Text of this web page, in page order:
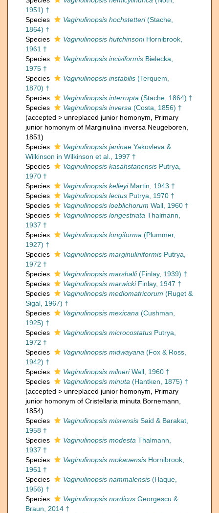
1951) †
Species
Vaginulinopsis hochstetteri(Stache,
1864) †
Species
Vaginulinopsis hutchinsoniHornibrook,
1961 †
Species
Vaginulinopsis incisiformis Bielecka,
1975 †
Species
Vaginulinopsis instabilis (Terquem,
1870) †
Species
Vaginulinopsis interrupta (Stache, 1864) †
Species
Vaginulinopsis inversa (Costa, 1856) †
(accepted > unreplaced junior homonym , Primary
junior homonym of Marginulina inversa Neugeboren,
1851)
Species
Vaginulinopsis janinae Yakovleva &
Wilkinson in Wilkinson et al., 1997 †
Species
Vaginulinopsis kasahstanensis Putrya,
1970 †
Species
Vaginulinopsis kelleyiMartin, 1943 †
Species
Vaginulinopsis lectus Putrya, 1970 †
Species
Vaginulinopsis loeblichorum Wall, 1960 †
Species
Vaginulinopsis longestriata Thalmann,
1937 †
Species
Vaginulinopsis longiforma (Plummer,
1927) †
Species
Vaginulinopsis marginuliniformis Putrya,
1972 †
Species
Vaginulinopsis marshalli(Finlay, 1939) †
Species
Vaginulinopsis marwickiFinlay, 1947 †
Species
Vaginulinopsis mediomatricorum (Ruget &
Sigal, 1967) †
Species
Vaginulinopsis mexicana (Cushman,
1925) †
Species
Vaginulinopsis microcostatus Putrya,
1972 †
Species
Vaginulinopsis midwayana (Fox & Ross,
1942) †
Species
Vaginulinopsis milneriWall, 1960 †
Species
Vaginulinopsis minuta (Hantken, 1875) †
(accepted > unreplaced junior homonym , Primary
junior homonym of Cristellaria minuta Bornemann,
1854)
Species
Vaginulinopsis misrensis Said & Barakat,
1958 †
Species
Vaginulinopsis modesta Thalmann,
1937 †
Species
Vaginulinopsis mokauensis Hornibrook,
1961 †
Species
Vaginulinopsis nammalensis (Haque,
1956) †
Species
Vaginulinopsis nordicus Georgescu &
Braun, 2014 †